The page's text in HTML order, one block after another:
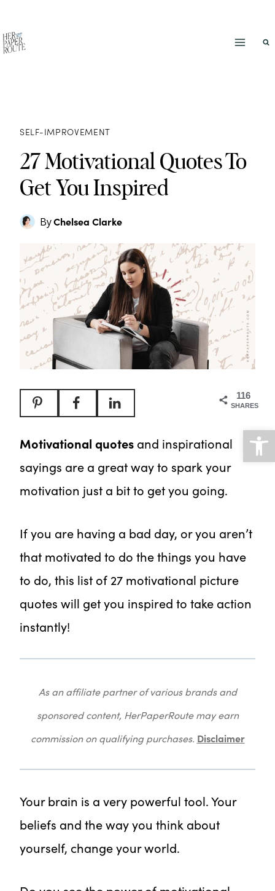
to
content
SELF-IMPROVEMENT
27 Motivational Quotes To
Get You Inspired
ByChelsea Clarke
116
SHARES
Motivational quotes and inspirational
sayings are a great way to spark your
motivation just a bit to get you going.
If you are having a bad day, or you aren’t
that motivated to do the things you have
to do, this list of 27 motivational picture
quotes will get you inspired to take action
instantly!
As an affiliate partner of various brands and
sponsored content, HerPaperRoute may earn
commission on qualifying purchases. Disclaimer
Your brain is a very powerful tool. Your
beliefs and the way you think about
yourself, change your world.